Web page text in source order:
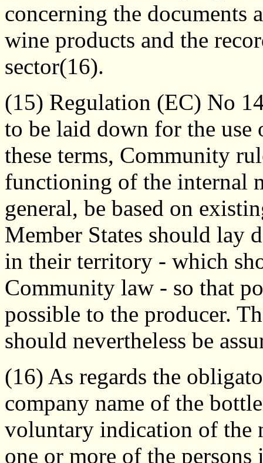
concerning the documents
wine products and the
sector(16).
(15) Regulation (EC) No
to be laid down for the use
these terms, Community
functioning of the internal
general, be based on
Member States should lay
in their territory - which
Community law - so that
possible to the producer.
should nevertheless be
(16) As regards the
company name of the
voluntary indication of the
one or more of the